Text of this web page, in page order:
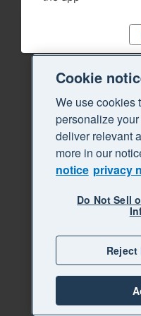
Cookie
We use cookies
personalize
deliver relevant
more in our
notice privacy
Do Not Sell
Reject